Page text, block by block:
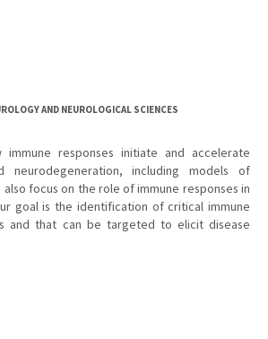
AND NEUROLOGICAL SCIENCES
responses initiate and accelerate
including models of
focus on the role of immune responses in
goal is the identification of critical immune
and that can be targeted to elicit disease